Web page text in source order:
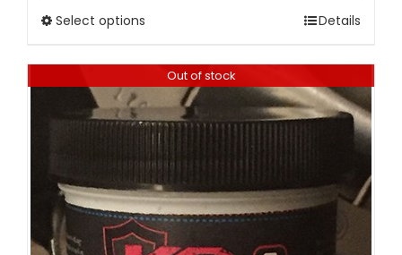
Select options Details
Out of stock